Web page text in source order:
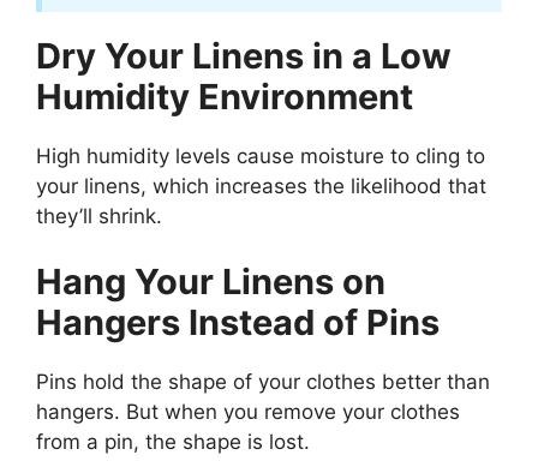
Dry Your Linens in a Low
Humidity Environment
High humidity levels cause moisture to cling to
your linens, which increases the likelihood that
they’ll shrink.
Hang Your Linens on
Hangers Instead of Pins
Pins hold the shape of your clothes better than
hangers. But when you remove your clothes
from a pin, the shape is lost.